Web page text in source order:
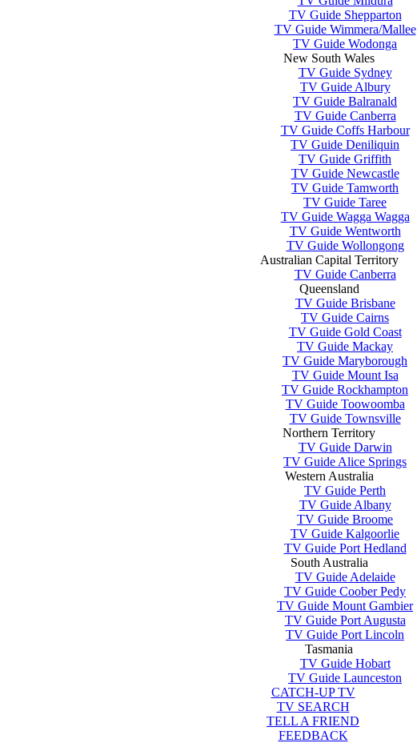
TV Guide Shepparton
TV Guide Wimmera/Mallee
TV Guide Wodonga
New South Wales
TV Guide Sydney
TV Guide Albury
TV Guide Balranald
TV Guide Canberra
TV Guide Coffs Harbour
TV Guide Deniliquin
TV Guide Griffith
TV Guide Newcastle
TV Guide Tamworth
TV Guide Taree
TV Guide Wagga Wagga
TV Guide Wentworth
TV Guide Wollongong
Australian Capital Territory
TV Guide Canberra
Queensland
TV Guide Brisbane
TV Guide Cairns
TV Guide Gold Coast
TV Guide Mackay
TV Guide Maryborough
TV Guide Mount Isa
TV Guide Rockhampton
TV Guide Toowoomba
TV Guide Townsville
Northern Territory
TV Guide Darwin
TV Guide Alice Springs
Western Australia
TV Guide Perth
TV Guide Albany
TV Guide Broome
TV Guide Kalgoorlie
TV Guide Port Hedland
South Australia
TV Guide Adelaide
TV Guide Coober Pedy
TV Guide Mount Gambier
TV Guide Port Augusta
TV Guide Port Lincoln
Tasmania
TV Guide Hobart
TV Guide Launceston
CATCH-UP TV
TV SEARCH
TELL A FRIEND
FEEDBACK